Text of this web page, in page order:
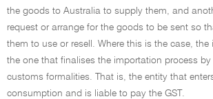
the goods to Australia to supply them, and
request or arrange for the goods to be sent so
them to use or resell. Where this is the case, the
the one that finalises the importation process
customs formalities. That is, the entity that
consumption and is liable to pay the GST.